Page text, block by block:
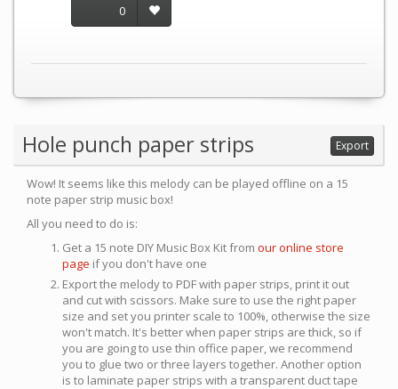
0
Hole punch paper strips Export
Wow! It seems like this melody can be played offline on a 15
note paper strip music box!
All you need to do is:
Get a 15 note DIY Music Box Kit from our online store
page if you don't have one
Export the melody to PDF with paper strips, print it out
and cut with scissors. Make sure to use the right paper
size and set you printer scale to 100%, otherwise the size
won't match. It's better when paper strips are thick, so if
you are going to use thin office paper, we recommend
you to glue two or three layers together. Another option
is to laminate paper strips with a transparent duct tape